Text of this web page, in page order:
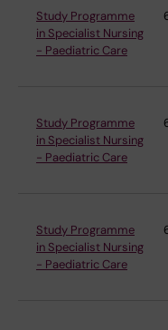
Study Programme
in Specialist Nursing
- Paediatric Care
Study Programme
in Specialist Nursing
- Paediatric Care
Study Programme
in Specialist Nursing
- Paediatric Care